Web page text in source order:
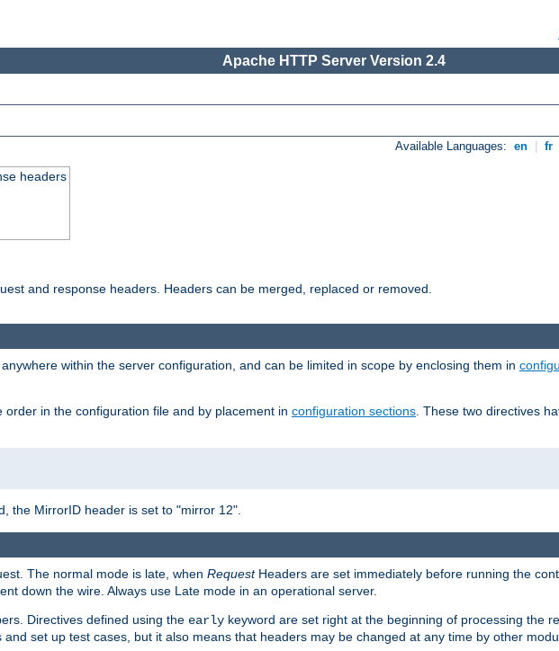
Apache HTTP Server Version 2.4
Available Languages: en fr
headers
and response headers. Headers can be merged, replaced or removed.
within the server configuration, and can be limited in scope by enclosing them in
in the configuration file and by placement in configuration sections . These two directives
the MirrorID header is set to "mirror 12".
The normal mode is late, when RequestHeaders are set immediately before running the
down the wire. Always use Late mode in an operational server.
Directives defined using the early keyword are set right at the beginning of processing the
set up test cases, but it also means that headers may be changed at any time by other